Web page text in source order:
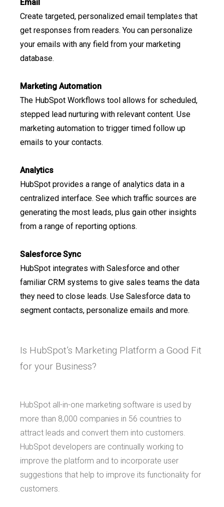
Email
Create targeted, personalized email templates that
get responses from readers. You can personalize
your emails with any field from your marketing
database.
Marketing Automation
The HubSpot Workflows tool allows for scheduled,
stepped lead nurturing with relevant content. Use
marketing automation to trigger timed follow up
emails to your contacts.
Analytics
HubSpot provides a range of analytics data in a
centralized interface. See which traffic sources are
generating the most leads, plus gain other insights
from a range of reporting options.
Salesforce Sync
HubSpot integrates with Salesforce and other
familiar CRM systems to give sales teams the data
they need to close leads. Use Salesforce data to
segment contacts, personalize emails and more.
Is HubSpot’s Marketing Platform a Good Fit
for your Business?
HubSpot all-in-one marketing software is used by
more than 8,000 companies in 56 countries to
attract leads and convert them into customers.
HubSpot developers are continually working to
improve the platform and to incorporate user
suggestions that help to improve its functionality for
customers.